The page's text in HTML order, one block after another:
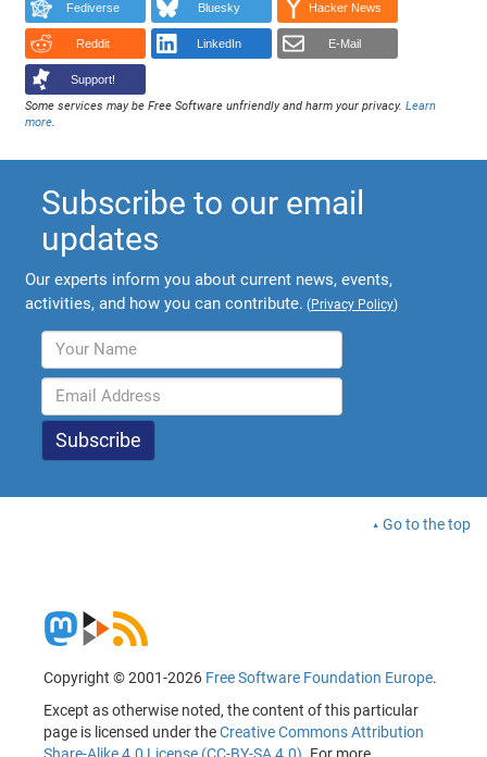
Fediverse Bluesky Hacker News
Reddit LinkedIn E-Mail
Support!
Some services may be Free Software unfriendly and harm your privacy.Learn
more.
Subscribe to our email
updates
Our experts inform you about current news, events,
activities, and how you can contribute. (Privacy Policy)
Go to the top
Copyright © 2001-2026 Free Software Foundation Europe.
Except as otherwise noted, the content of this particular
page is licensed under theCreative Commons Attribution